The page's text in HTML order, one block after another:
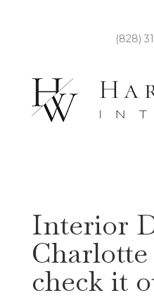
(828)
Interior
Charlotte
check it